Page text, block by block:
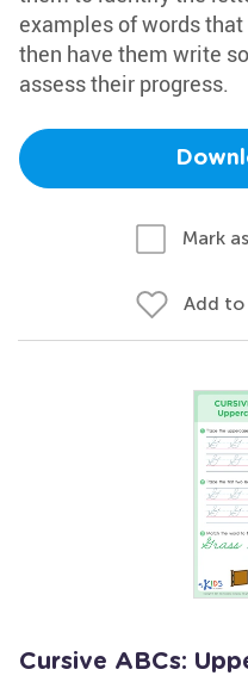
examples of words
then have them write
assess their progress.
Mark
Add
Cursive ABCs: